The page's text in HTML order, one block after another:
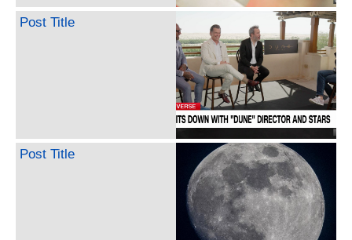
Post Title
Post Title